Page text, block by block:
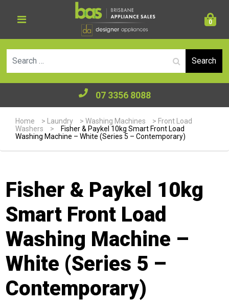
0
07 3356 8088
Home > Laundry >Washing Machines > Front Load
Washers
>
Fisher & Paykel 10kg Smart Front Load
Washing Machine – White (Series 5 – Contemporary)
Fisher & Paykel 10kg
Smart Front Load
Washing Machine –
White (Series 5 –
Contemporary)
Sale!